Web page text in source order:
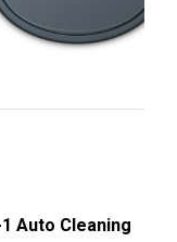
Auto Cleaning